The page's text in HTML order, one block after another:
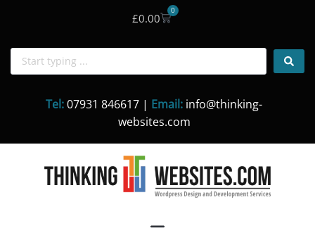
content
£0.00
0
Tel:07931 846617 | Email: info@thinking-
websites.com